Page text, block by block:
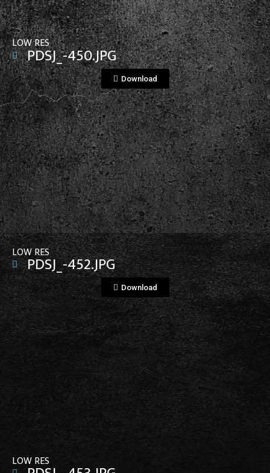
LOW RES
PDSJ_-450.JPG
Download
View File
LOW RES
PDSJ_-452.JPG
Download
View File
LOW RES